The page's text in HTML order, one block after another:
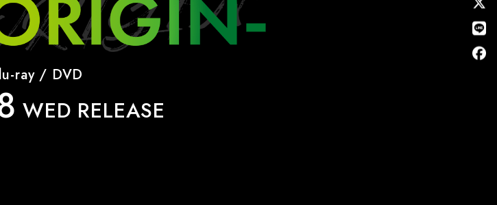
INFO
SHARE
ray / DVD
WED RELEASE